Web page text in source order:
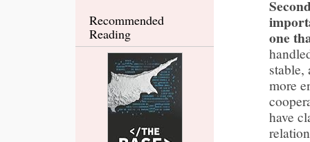
Recommended
Reading
one
stable,
more
have